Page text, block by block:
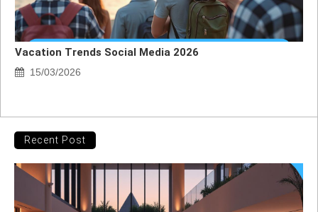
Vacation Trends Social Media 2026
15/03/2026
Recent Post